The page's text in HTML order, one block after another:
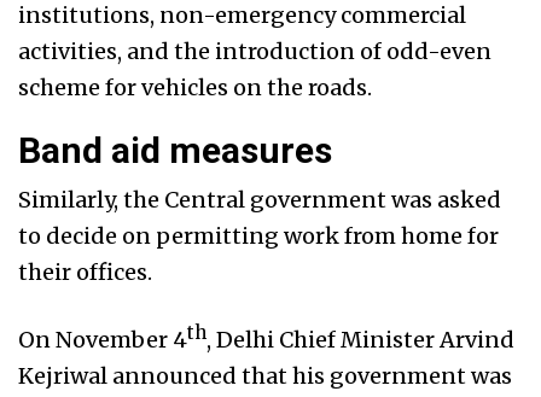
institutions, non-emergency commercial
activities, and the introduction of odd-even
scheme for vehicles on the roads.
Band aid measures
Similarly, the Central government was asked
to decide on permitting work from home for
their offices.
On November 4th, Delhi Chief Minister Arvind
Kejriwal announced that his government was